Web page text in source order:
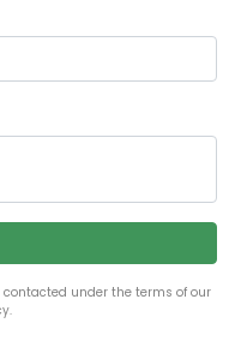
under the terms of our